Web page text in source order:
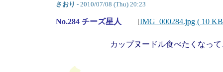
さおり - 2010/07/08 (Thu) 20:23
No.284 チーズ星人 [IMG_000284.jpg ( 10
カップヌードル食べたくなっ